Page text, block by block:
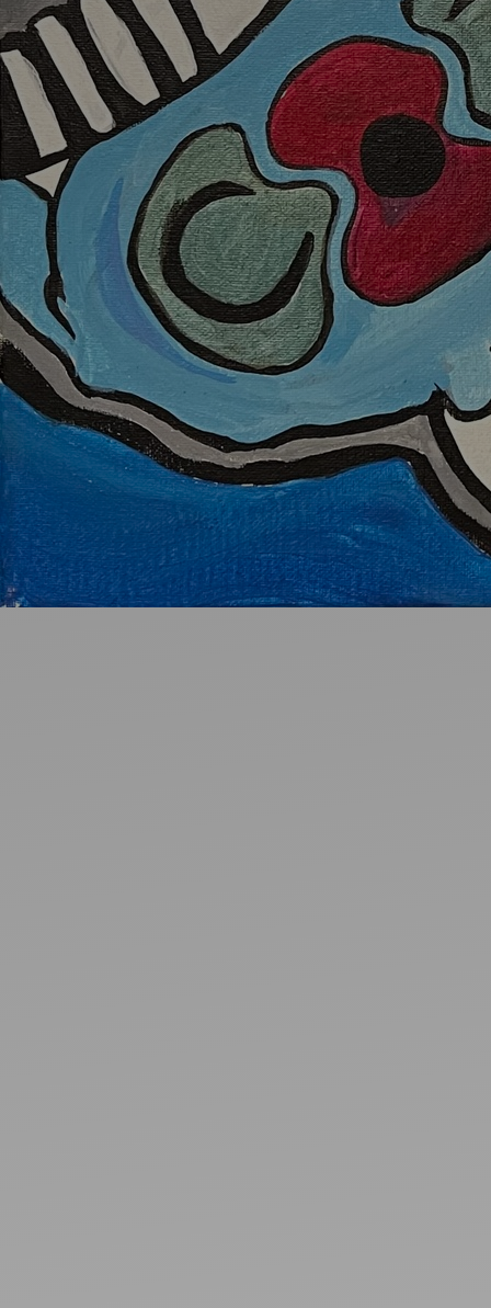
Art that sparks ideas and inspires
StartHere
Ideas and practical tips to get going
ForArtists
Find tools and creative career support